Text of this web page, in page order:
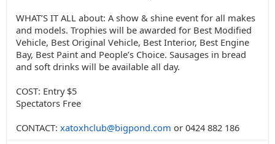
WHAT’S IT ALL about: A show & shine event for all makes
and models. Trophies will be awarded for Best Modified
Vehicle, Best Original Vehicle, Best Interior, Best Engine
Bay, Best Paint and People’s Choice. Sausages in bread
and soft drinks will be available all day.
COST: Entry $5
Spectators Free
CONTACT: xatoxhclub@bigpond.com or 0424 882 186